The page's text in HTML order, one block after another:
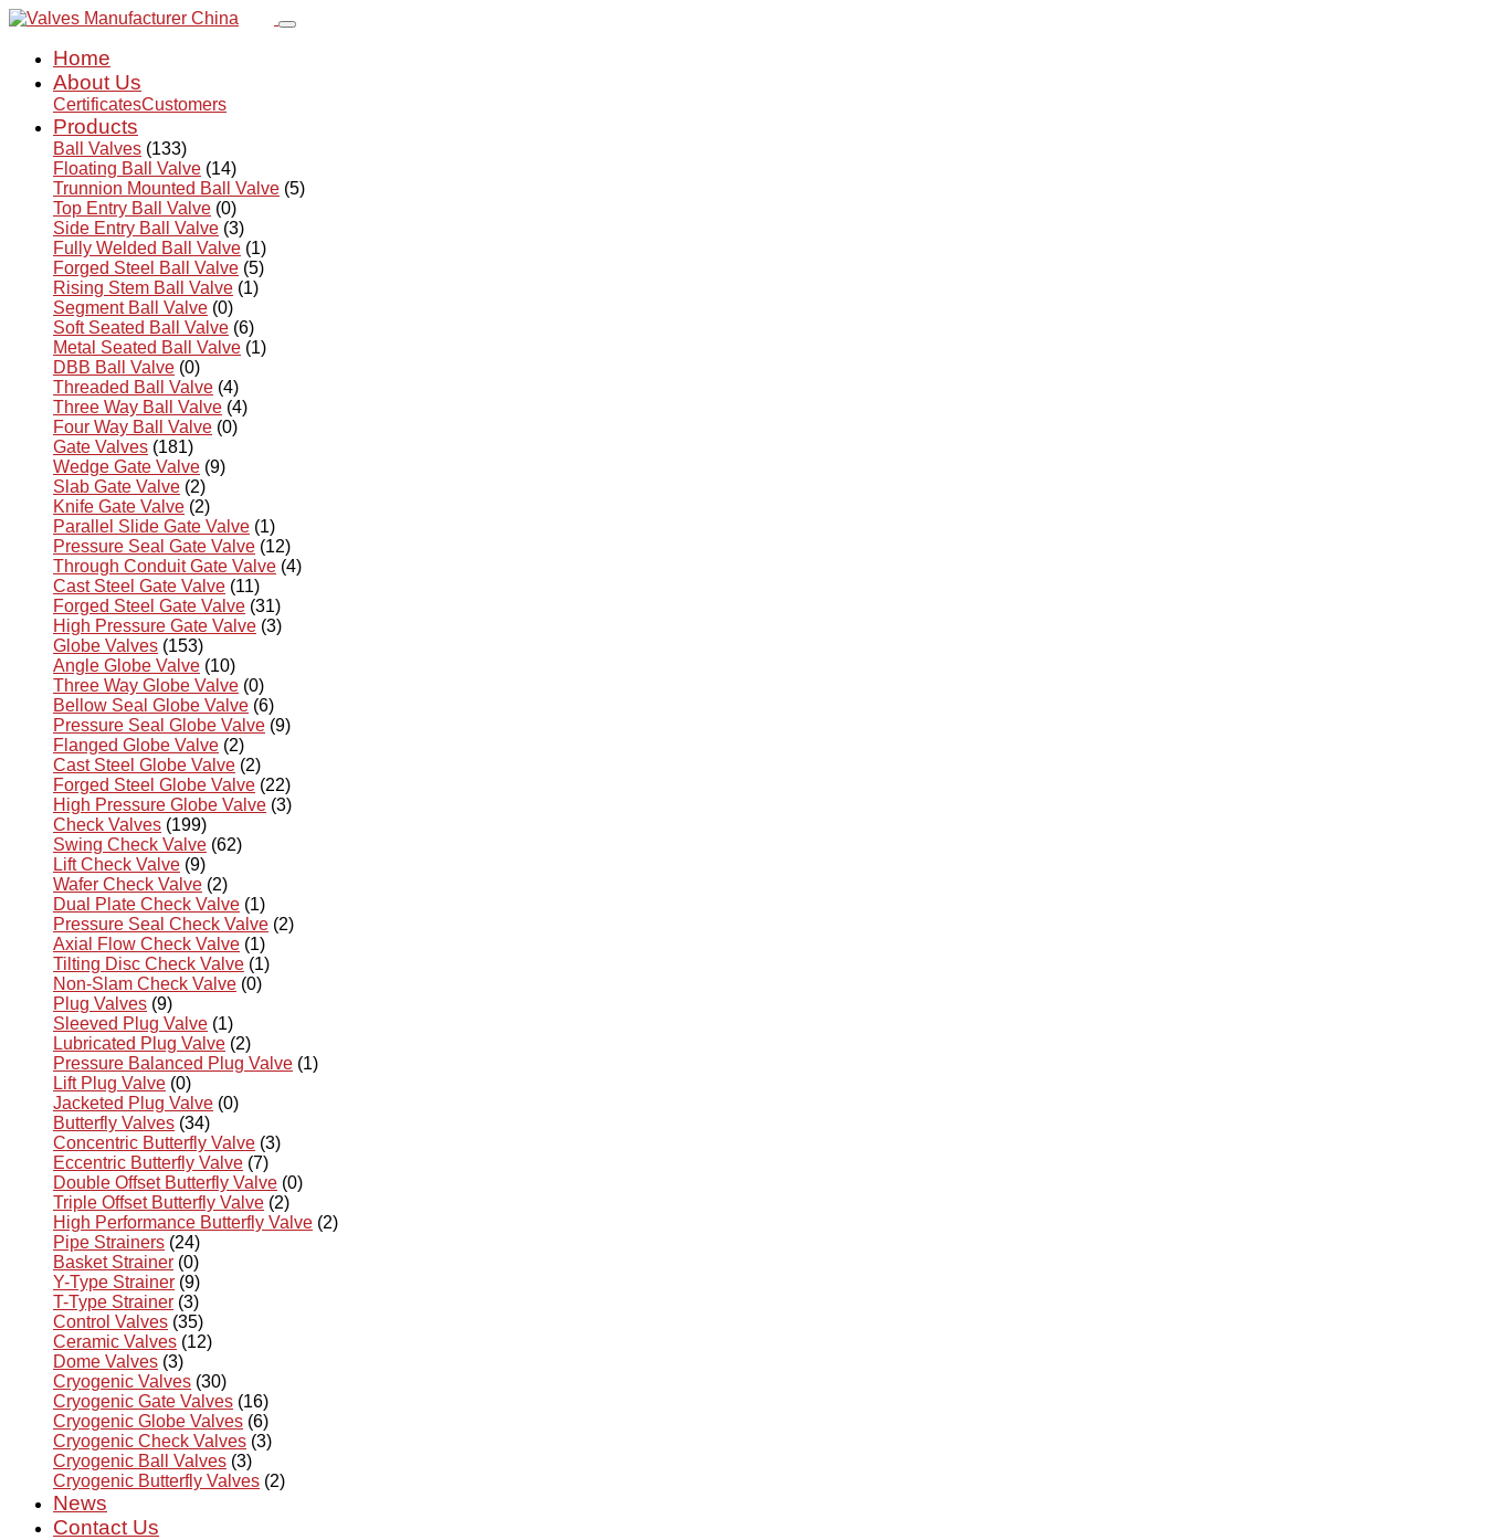
Home
About Us
CertificatesCustomers
Products
Ball Valves (133)
Floating Ball Valve (14)
Trunnion Mounted Ball Valve (5)
Top Entry Ball Valve (0)
Side Entry Ball Valve (3)
Fully Welded Ball Valve (1)
Forged Steel Ball Valve (5)
Rising Stem Ball Valve (1)
Segment Ball Valve (0)
Soft Seated Ball Valve (6)
Metal Seated Ball Valve (1)
DBB Ball Valve (0)
Threaded Ball Valve (4)
Three Way Ball Valve (4)
Four Way Ball Valve (0)
Gate Valves (181)
Wedge Gate Valve (9)
Slab Gate Valve (2)
Knife Gate Valve (2)
Parallel Slide Gate Valve (1)
Pressure Seal Gate Valve (12)
Through Conduit Gate Valve (4)
Cast Steel Gate Valve (11)
Forged Steel Gate Valve (31)
High Pressure Gate Valve (3)
Globe Valves (153)
Angle Globe Valve (10)
Three Way Globe Valve (0)
Bellow Seal Globe Valve (6)
Pressure Seal Globe Valve (9)
Flanged Globe Valve (2)
Cast Steel Globe Valve (2)
Forged Steel Globe Valve (22)
High Pressure Globe Valve (3)
Check Valves (199)
Swing Check Valve (62)
Lift Check Valve (9)
Wafer Check Valve (2)
Dual Plate Check Valve (1)
Pressure Seal Check Valve (2)
Axial Flow Check Valve (1)
Tilting Disc Check Valve (1)
Non-Slam Check Valve (0)
Plug Valves (9)
Sleeved Plug Valve (1)
Lubricated Plug Valve (2)
Pressure Balanced Plug Valve (1)
Lift Plug Valve (0)
Jacketed Plug Valve (0)
Butterfly Valves (34)
Concentric Butterfly Valve (3)
Eccentric Butterfly Valve (7)
Double Offset Butterfly Valve (0)
Triple Offset Butterfly Valve (2)
High Performance Butterfly Valve (2)
Pipe Strainers (24)
Basket Strainer (0)
Y-Type Strainer (9)
T-Type Strainer (3)
Control Valves (35)
Ceramic Valves (12)
Dome Valves (3)
Cryogenic Valves (30)
Cryogenic Gate Valves (16)
Cryogenic Globe Valves (6)
Cryogenic Check Valves (3)
Cryogenic Ball Valves (3)
Cryogenic Butterfly Valves (2)
News
Contact Us